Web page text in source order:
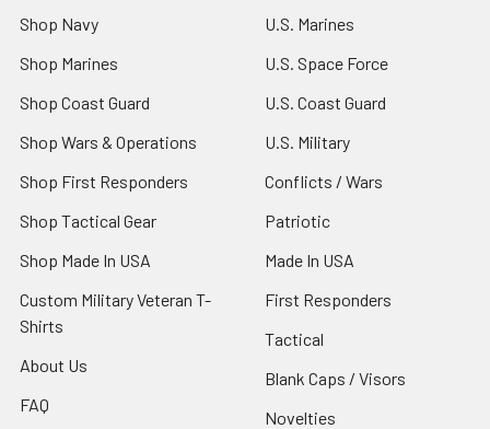
Shop Navy
Shop Marines
Shop Coast Guard
Shop Wars & Operations
Shop First Responders
Shop Tactical Gear
Shop Made In USA
Custom Military Veteran T-
Shirts
About Us
FAQ
U.S. Marines
U.S. Space Force
U.S. Coast Guard
U.S. Military
Conflicts / Wars
Patriotic
Made In USA
First Responders
Tactical
Blank Caps / Visors
Novelties